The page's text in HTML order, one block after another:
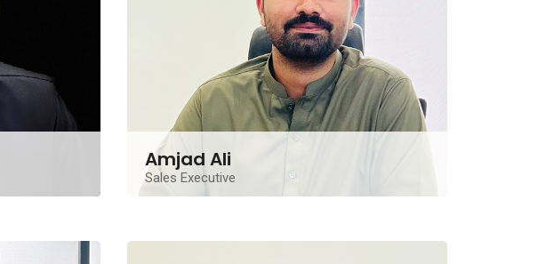
Amjad Ali
Sales Executive